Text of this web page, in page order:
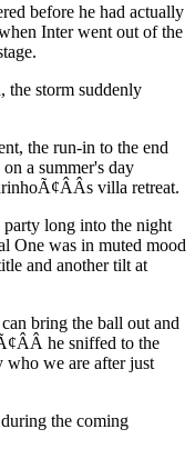
before he had actually
Inter went out of the
the storm suddenly
the run-in to the end
a summer's day
villa retreat.
party long into the night
One was in muted mood
and another tilt at
bring the ball out and
he sniffed to the
who we are after just
the coming